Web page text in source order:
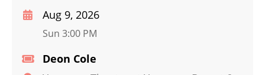
Deon Cole
Aug 9, 2026
Sun 3:00 PM